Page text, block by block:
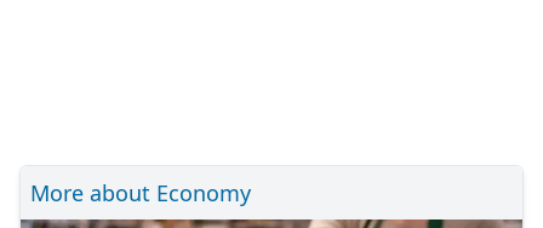
More about Economy